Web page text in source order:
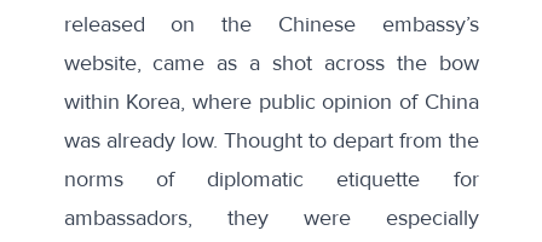
released on the Chinese embassy’s
website, came as a shot across the bow
within Korea, where public opinion of China
was already low. Thought to depart from the
norms of diplomatic etiquette for
ambassadors, they were especially